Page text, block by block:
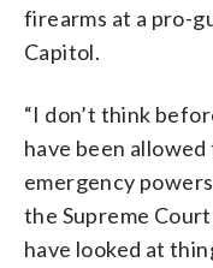
firearms at a pro-
Capitol.
“I don’t think
have been
emergency
the Supreme
have looked at